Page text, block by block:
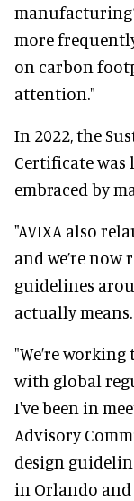
more
on carbon
attention."
In 2022, the
Certificate was
embraced by
"AVIXA also
and we’re
guidelines
actually means.
"We’re
with global
I've been in
Advisory
design
in Orlando